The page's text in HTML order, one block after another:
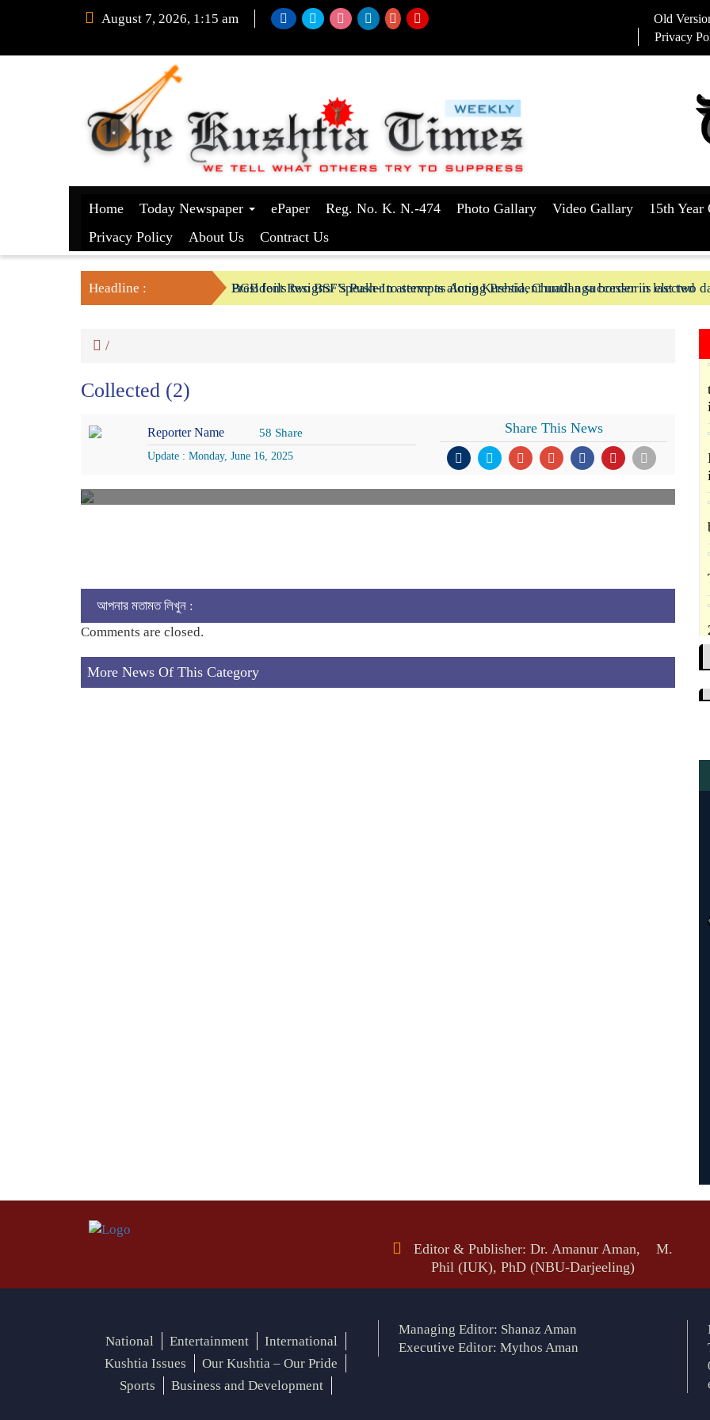
August 7, 2026, 1:15 am Old
Privacy
Home Today Newspaper ePaper Reg. No. K. N.-474 Photo Gallary Video Gallary
15th Year
Privacy Policy
About Us Contract Us
Headline : President Resigns/ Speaker to serve as Acting President until a successor is elected
BGB foils two BSF’s Push-In attempts along Kushtia, Chuadanga border in last two
/
Collected (2)
Reporter Name 58 Share
Update : Monday, June 16, 2025
Share This News
আপনার মতামত লিখুন :
Comments are closed.
More News Of This Category
Editor & Publisher: Dr. Amanur Aman, M.
Phil (IUK), PhD (NBU-Darjeeling)
National Entertainment
International
Kushtia Issues
Our Kushtia – Our Pride
Sports
Business and Development
Managing Editor: Shanaz Aman
Executive Editor: Mythos Aman